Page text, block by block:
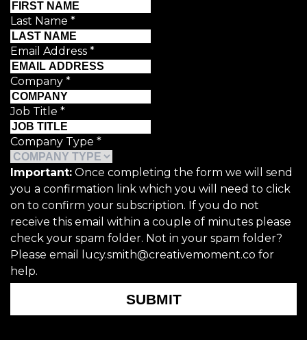
Last Name *
Email Address *
Company *
Job Title *
Company Type *
Important: Once completing the form we will send
you a confirmation link which you will need to click
on to confirm your subscription. If you do not
receive this email within a couple of minutes please
check your spam folder. Not in your spam folder?
Please email lucy.smith@creativemoment.co for
help.
SUBMIT